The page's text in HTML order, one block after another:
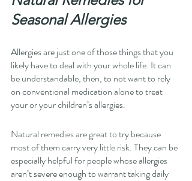
Seasonal Allergies
Allergies are just one of those things that you
likely have to deal with your whole life. It can
be understandable, then, to not want to rely
on conventional medication alone to treat
your or your children’s allergies.
Natural remedies are great to try because
most of them carry very little risk. They can be
especially helpful for people whose allergies
aren’t severe enough to warrant taking daily